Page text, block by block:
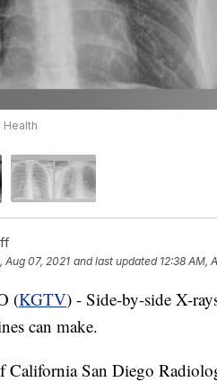
Health
Aug 07, 2021 and last updated 12:38 AM,
(KGTV) - Side-by-side X-
can make.
California San Diego